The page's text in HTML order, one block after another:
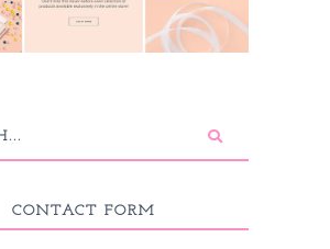
CONTACT FORM